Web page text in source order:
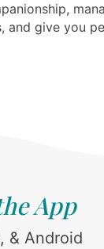
and give you
App
& Android